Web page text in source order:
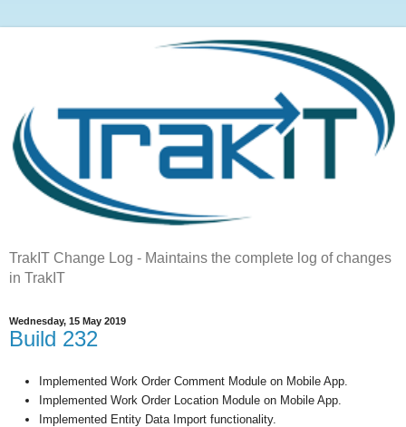
TrakIT Change Log - Maintains the complete log of changes
in TrakIT
Wednesday, 15 May 2019
Build 232
Implemented Work Order Comment Module on Mobile App.
Implemented Work Order Location Module on Mobile App.
Implemented Entity Data Import functionality.